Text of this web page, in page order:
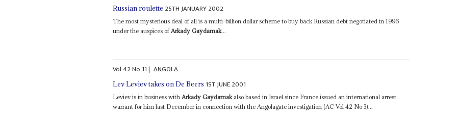
Russian roulette 25TH JANUARY 2002
The most mysterious deal of all is a multi-billion dollar scheme to buy back Russian debt negotiated in 1996
under the auspices ofArkady Gaydamak...
Vol42No 11| ANGOLA
Lev Leviev takes on De Beers 1ST JUNE 2001
Leviev is in business with Arkady Gaydamakalso based in Israel since France issued an international arrest
warrant for him last December in connection with the Angolagate investigation (AC Vol 42 No 3)...